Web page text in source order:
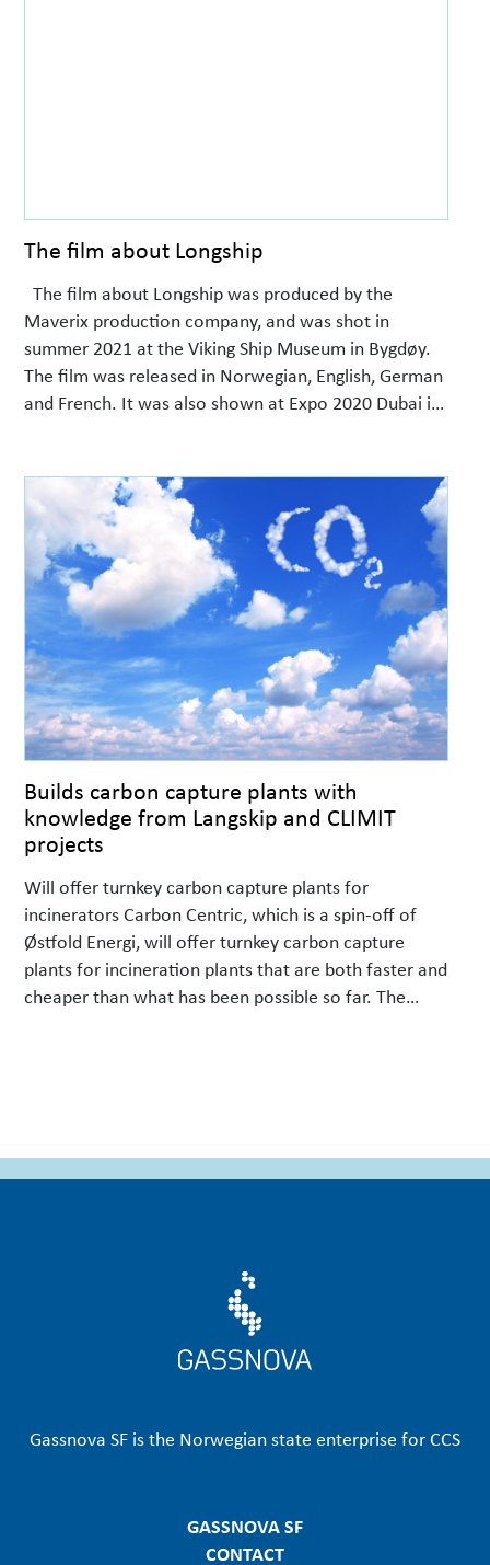
The film about Longship
The film about Longship was produced by the
Maverix production company, and was shot in
summer 2021 at the Viking Ship Museum in Bygdøy.
The film was released in Norwegian, English, German
and French. It was also shown at Expo 2020 Dubai in
Builds carbon capture plants with
knowledge from Langskip and CLIMIT
projects
Will offer turnkey carbon capture plants for
incinerators Carbon Centric, which is a spin-off of
Østfold Energi, will offer turnkey carbon capture
plants for incineration plants that are both faster and
cheaper than what has been possible so far. The
Gassnova SF is the Norwegian state enterprise for CCS
GASSNOVA SF
CONTACT